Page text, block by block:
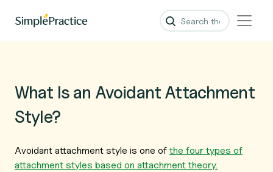
What Is an Avoidant Attachment
Style?
Avoidant attachment style is one of the four types of
attachment styles based on attachment theory.